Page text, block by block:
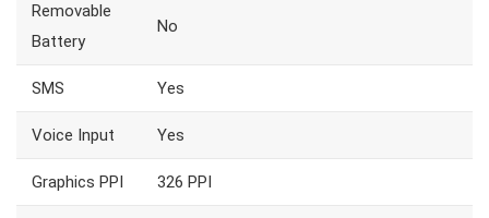
Removable
Battery
No
SMS Yes
Voice Input Yes
Graphics PPI 326 PPI